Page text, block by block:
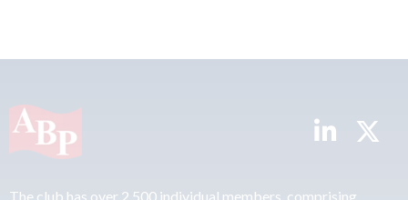
The club has over 2,500 individual members, comprising